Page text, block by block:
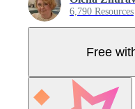
6,790 Resources
Free